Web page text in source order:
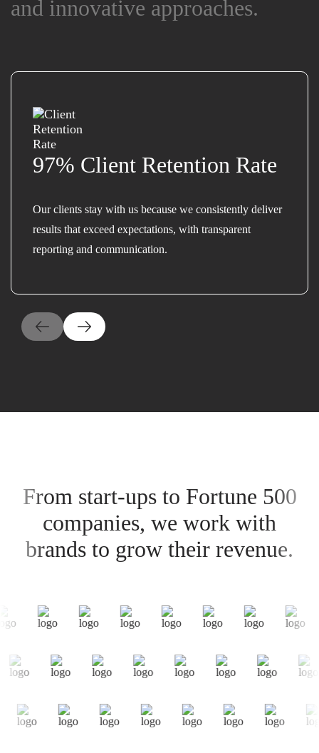
and innovative approaches.
and innovative approaches.
97% Client Retention Rate
Our clients stay with us because we consistently deliver
results that exceed expectations, with transparent
reporting and communication.
From start-ups to Fortune 500
companies, we work with
brands to grow their revenue.